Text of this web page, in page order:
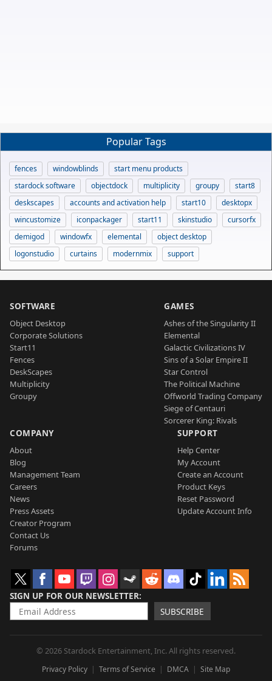
Popular Tags
fences windowblinds
start menu products
stardock software
objectdock multiplicity groupy
start8
deskscapes
accounts and activation help start10
desktopx
wincustomize
iconpackager start11 skinstudio
cursorfx
demigod
windowfx elemental
object desktop
logonstudio
curtains modernmix support
SOFTWARE
Object Desktop
Corporate Solutions
Start11
Fences
DeskScapes
Multiplicity
Groupy
GAMES
Ashes of the Singularity II
Elemental
Galactic Civilizations IV
Sins of a Solar Empire II
Star Control
The Political Machine
Offworld Trading Company
Siege of Centauri
Sorcerer King: Rivals
COMPANY
About
Blog
Management Team
Careers
News
Press Assets
Creator Program
Contact Us
Forums
SUPPORT
Help Center
My Account
Create an Account
Product Keys
Reset Password
Update Account Info
SIGN UP FOR OUR NEWSLETTER
SUBSCRIBE
© 2026 Stardock Entertainment, Inc. All rights reserved.
Privacy Policy Terms of Service DMCA Site Map